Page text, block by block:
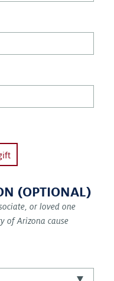
(OPTIONAL)
or loved one
of Arizona cause